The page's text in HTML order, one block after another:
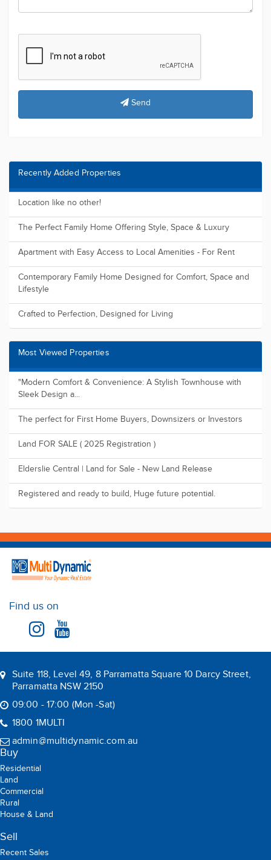
Crafted to Perfection, Designed for Living
Most Viewed Properties
"Modern Comfort & Convenience: A Stylish Townhouse with
Sleek Design a...
The perfect for First Home Buyers, Downsizers or Investors
Elderslie Central | Land for Sale - New Land Release
Registered and ready to build, Huge future potential.
Find us on
Suite 118, Level 49, 8 Parramatta Square 10 Darcy Street,
Parramatta NSW 2150
09:00 - 17:00 (Mon -Sat)
1800 1MULTI
Residential
Commercial
Rural
Sell
Recent Sales
Suburb Report
Residential
Commercial
Rental
Holiday Rental
Leased
Multi Dynamic is a team of professional and dedicated real
estate agents committed to serving the local community